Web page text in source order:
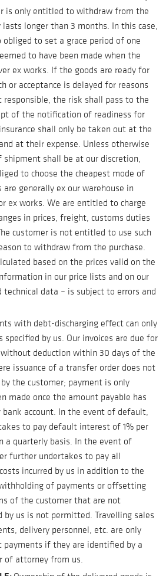
is only entitled to withdraw from the
longer than 3 months. In this case,
to set a grace period of one
to have been made when the
ex works. If the goods are ready for
or acceptance is delayed for reasons
responsible, the risk shall pass to the
of the notification of readiness for
shall only be taken out at the
at their expense. Unless otherwise
shipment shall be at our discretion,
to choose the cheapest mode of
generally ex our warehouse in
ex works. We are entitled to charge
in prices, freight, customs duties
customer is not entitled to use such
to withdraw from the purchase.
based on the prices valid on the
in our price lists and on our
technical data – is subject to errors and
with debt-discharging effect can only
specified by us. Our invoices are due for
deduction within 30 days of the
issuance of a transfer order does not
the customer; payment is only
made once the amount payable has
bank account. In the event of default,
to pay default interest of 1% per
a quarterly basis. In the event of
further undertakes to pay all
incurred by us in addition to the
of payments or offsetting
of the customer that are not
by us is not permitted. Travelling sales
delivery personnel, etc. are only
payments if they are identified by a
of attorney from us.